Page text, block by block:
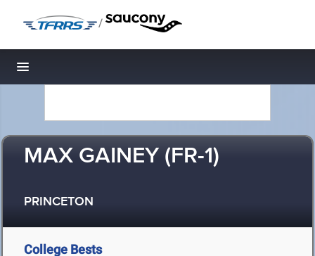
/
Toggle navigation
MAX GAINEY (FR-1)
PRINCETON
College Bests